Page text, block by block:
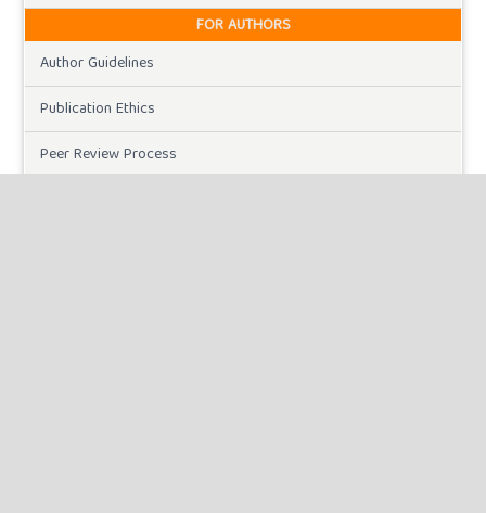
FOR AUTHORS
Author Guidelines
Publication Ethics
Peer Review Process